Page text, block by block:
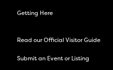
Getting Here
Read our Official Visitor Guide
Submit an Event or Listing